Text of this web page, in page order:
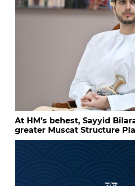
At HM’s behest, Sayyid
greater Muscat Structure